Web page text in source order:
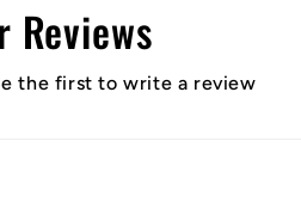
Reviews
the first to write a review